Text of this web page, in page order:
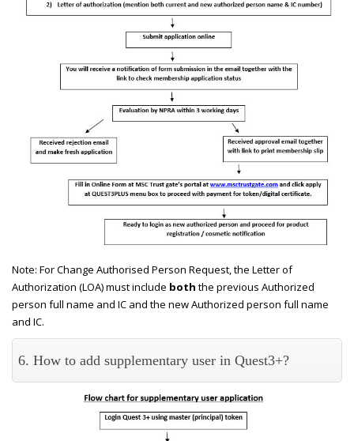
Note: For Change Authorised Person Request, the Letter of
Authorization (LOA) must include both the previous Authorized
person full name and IC and the new Authorized person full name
and IC.
6. How to add supplementary user in Quest3+?